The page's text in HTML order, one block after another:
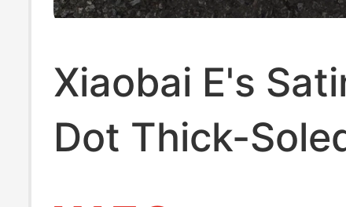
Xiaobai E's
Dot Thick-
Toe Slippers for